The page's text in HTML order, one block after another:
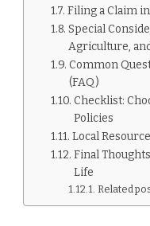
Filing a Claim
Special
Agriculture,
Common
(FAQ)
Checklist:
Policies
Local
Final
Life
Related